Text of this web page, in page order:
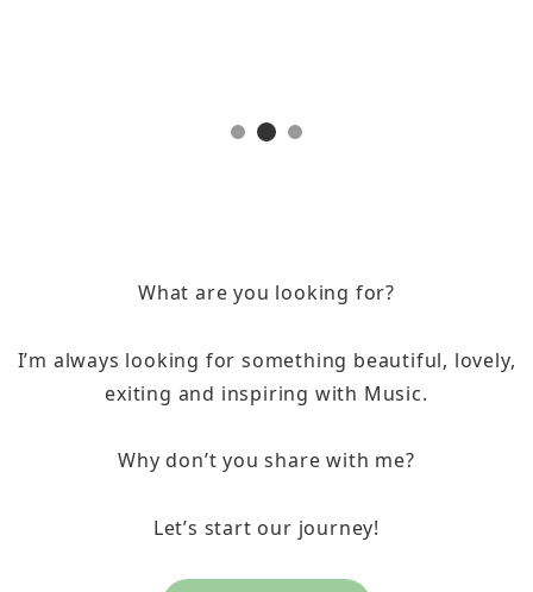
What are you looking for?
I’m always looking for something beautiful, lovely,
exiting and inspiring with Music.
Why don’t you share with me?
Let’s start our journey!